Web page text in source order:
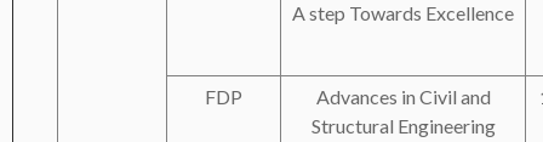
A step Towards Excellence
FDP
Advances in Civil and
Structural Engineering